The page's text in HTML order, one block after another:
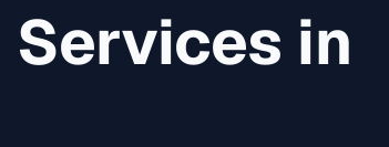
Services in